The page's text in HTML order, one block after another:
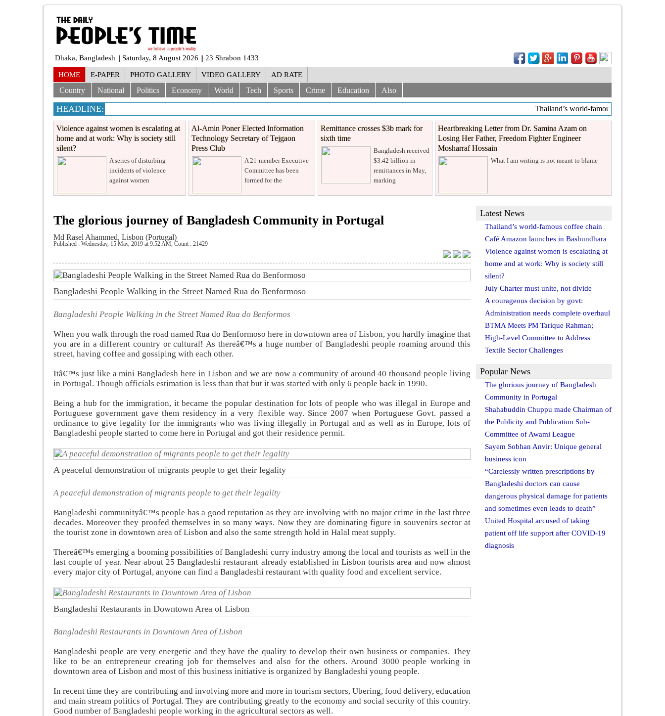
Dhaka, Bangladesh || Saturday, 8 August 2026 || 23 Shrabon 1433
HOME E-PAPER PHOTO GALLERY VIDEO GALLERY AD RATE
Country National Politics Economy World Tech Sports Crime Education Also
HEADLINE: Thailand’s world-famous coffee chain
Violence against women is escalating at
home and at work: Why is society still
silent?
A series of disturbing
incidents of violence
against women
Al-Amin Poner Elected Information
Technology Secretary of Tejgaon
Press Club
A 21-member Executive
Committee has been
formed for the
Remittance crosses $3b mark for
sixth time
Bangladesh received
$3.42 billion in
remittances in May,
marking
Heartbreaking Letter from Dr. Samina Azam on
Losing Her Father, Freedom Fighter Engineer
Mosharraf Hossain
What I am writing is not meant to blame
The glorious journey of Bangladesh Community in Portugal
Md Rasel Ahammed, Lisbon (Portugal)
Published : Wednesday, 15 May, 2019 at 9:52 AM, Count : 21429
Bangladeshi People Walking in the Street Named Rua do Benformoso
Bangladeshi People Walking in the Street Named Rua do Benformos
When you walk through the road named Rua do Benformoso here in downtown area of Lisbon, you hardly imagine that
you are in a different country or cultural! As thereâ€™s a huge number of Bangladeshi people roaming around this
street, having coffee and gossiping with each other.
Itâ€™s just like a mini Bangladesh here in Lisbon and we are now a community of around 40 thousand people living
in Portugal. Though officials estimation is less than that but it was started with only 6 people back in 1990.
Being a hub for the immigration, it became the popular destination for lots of people who was illegal in Europe and
Portuguese government gave them residency in a very flexible way. Since 2007 when Portuguese Govt. passed a
ordinance to give legality for the immigrants who was living illegally in Portugal and as well as in Europe, lots of
Bangladeshi people started to come here in Portugal and got their residence permit.
A peaceful demonstration of migrants people to get their legality
A peaceful demonstration of migrants people to get their legality
Bangladeshi communityâ€™s people has a good reputation as they are involving with no major crime in the last three
decades. Moreover they proofed themselves in so many ways. Now they are dominating figure in souvenirs sector at
the tourist zone in downtown area of Lisbon and also the same strength hold in Halal meat supply.
Thereâ€™s emerging a booming possibilities of Bangladeshi curry industry among the local and tourists as well in the
last couple of year. Near about 25 Bangladeshi restaurant already established in Lisbon tourists area and now almost
every major city of Portugal, anyone can find a Bangladeshi restaurant with quality food and excellent service.
Bangladeshi Restaurants in Downtown Area of Lisbon
Bangladeshi Restaurants in Downtown Area of Lisbon
Bangladeshi people are very energetic and they have the quality to develop their own business or companies. They
like to be an entrepreneur creating job for themselves and also for the others. Around 3000 people working in
downtown area of Lisbon and most of this business initiative is organized by Bangladeshi young people.
In recent time they are contributing and involving more and more in tourism sectors, Ubering, food delivery, education
and main stream politics of Portugal. They are contributing greatly to the economy and social security of this country.
Good number of Bangladeshi people working in the agricultural sectors as well.
Latest News
Thailand’s world-famous coffee chain
Café Amazon launches in Bashundhara
Violence against women is escalating at
home and at work: Why is society still
silent?
July Charter must unite, not divide
A courageous decision by govt:
Administration needs complete overhaul
BTMA Meets PM Tarique Rahman;
High-Level Committee to Address
Textile Sector Challenges
Popular News
The glorious journey of Bangladesh
Community in Portugal
Shahabuddin Chuppu made Chairman of
the Publicity and Publication Sub-
Committee of Awami League
Sayem Sobhan Anvir: Unique general
business icon
“Carelessly written prescriptions by
Bangladeshi doctors can cause
dangerous physical damage for patients
and sometimes even leads to death”
United Hospital accused of taking
patient off life support after COVID-19
diagnosis